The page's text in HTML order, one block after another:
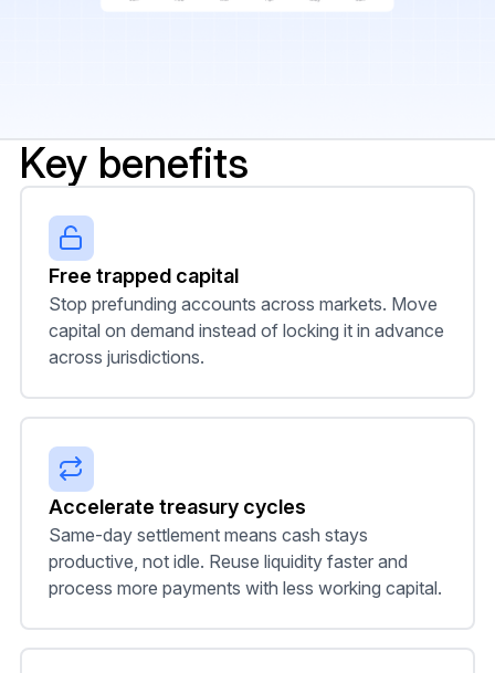
Key benefits
Free trapped capital
Stop prefunding accounts across markets. Move
capital on demand instead of locking it in advance
across jurisdictions.
Accelerate treasury cycles
Same-day settlement means cash stays
productive, not idle. Reuse liquidity faster and
process more payments with less working capital.